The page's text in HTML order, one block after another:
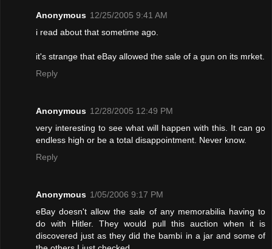
Anonymous 12/25/2005 9:41 AM
i read about that sometime ago.
it's strange that eBay allowed the sale of a gun on its mrket.
Reply
Anonymous 12/28/2005 12:49 PM
very interesting to see what will happen with this. It can go
endless high or be a total disappointment. Never know.
Reply
Anonymous 1/05/2006 9:17 PM
eBay doesn't allow the sale of any memorabilia having to
do with Hitler. They would pull this auction when it is
discovered just as they did the bambi in a jar and some of